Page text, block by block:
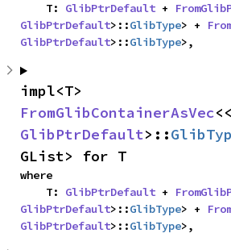
    T:
GlibPtrDefault +
GlibPtrDefault>::GlibType> +
GlibPtrDefault>::GlibType>,
FromGlibContainerAsVec
GlibPtrDefault>::
GList> for T
where
    T:
GlibPtrDefault +
GlibPtrDefault>::GlibType> +
GlibPtrDefault>::GlibType>,